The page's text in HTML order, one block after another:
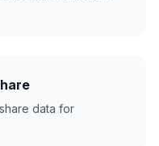
data for